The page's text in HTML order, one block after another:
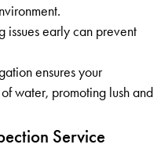
issues early can prevent
ensures your
water, promoting lush and
Service